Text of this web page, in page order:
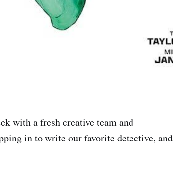
with a fresh creative team and
in to write our favorite detective, and